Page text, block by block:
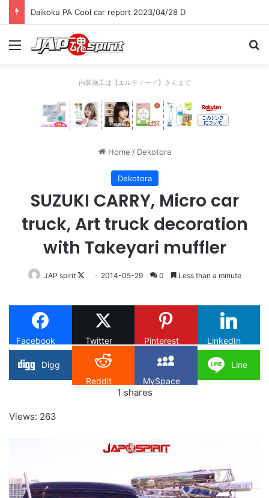
Daikoku PA Cool car report 2023/04/28 C
Menu
内装施工は【エルティード】さんまで
Home / Dekotora
Dekotora
SUZUKI CARRY, Micro car
truck, Art truck decoration
with Takeyari muffler
JAP spirit
Follow
X
2014-05-29 0 Less than a minute
Facebook Twitter Pinterest LinkedIn
Digg
Reddit
MySpace
Line
1 shares
Views: 263